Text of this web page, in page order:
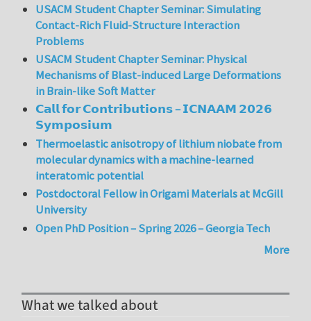
USACM Student Chapter Seminar: Simulating
Contact-Rich Fluid-Structure Interaction
Problems
USACM Student Chapter Seminar: Physical
Mechanisms of Blast-induced Large Deformations
in Brain-like Soft Matter
𝗖𝗮𝗹𝗹 𝗳𝗼𝗿 𝗖𝗼𝗻𝘁𝗿𝗶𝗯𝘂𝘁𝗶𝗼𝗻𝘀 – 𝗜𝗖𝗡𝗔𝗔𝗠 𝟮𝟬𝟮𝟲
𝗦𝘆𝗺𝗽𝗼𝘀𝗶𝘂𝗺
Thermoelastic anisotropy of lithium niobate from
molecular dynamics with a machine-learned
interatomic potential
Postdoctoral Fellow in Origami Materials at McGill
University
Open PhD Position – Spring 2026 – Georgia Tech
More
What we talked about